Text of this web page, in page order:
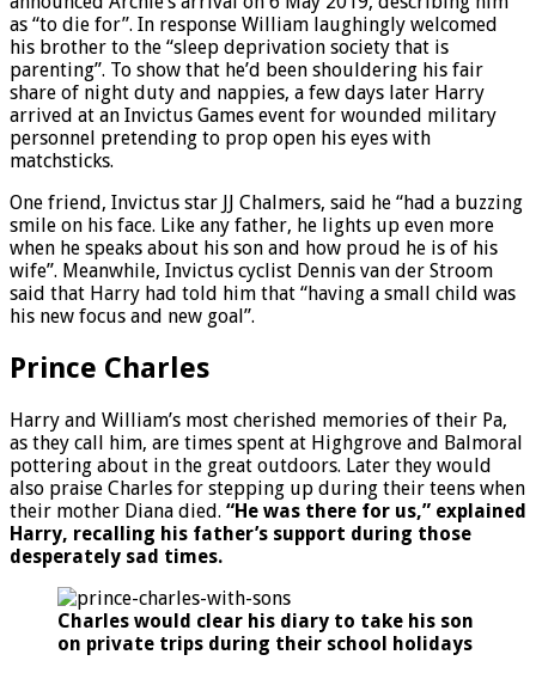
as “to die for”. In response William laughingly welcomed
his brother to the “sleep deprivation society that is
parenting”. To show that he’d been shouldering his fair
share of night duty and nappies, a few days later Harry
arrived at an Invictus Games event for wounded military
personnel pretending to prop open his eyes with
matchsticks.
One friend, Invictus star JJ Chalmers, said he “had a buzzing
smile on his face. Like any father, he lights up even more
when he speaks about his son and how proud he is of his
wife”. Meanwhile, Invictus cyclist Dennis van der Stroom
said that Harry had told him that “having a small child was
his new focus and new goal”.
Prince Charles
Harry and William’s most cherished memories of their Pa,
as they call him, are times spent at Highgrove and Balmoral
pottering about in the great outdoors. Later they would
also praise Charles for stepping up during their teens when
their mother Diana died. “He was there for us,” explained
Harry, recalling his father’s support during those
desperately sad times.
Charles would clear his diary to take his son
on private trips during their school holidays